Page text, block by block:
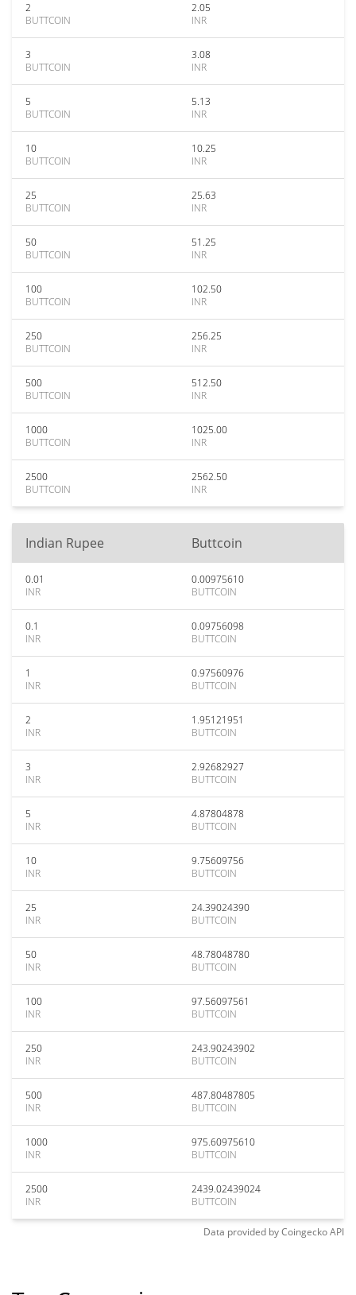
2
BUTTCOIN
2.05
INR
3
BUTTCOIN
3.08
INR
5
BUTTCOIN
5.13
INR
10
BUTTCOIN
10.25
INR
25
BUTTCOIN
25.63
INR
50
BUTTCOIN
51.25
INR
100
BUTTCOIN
102.50
INR
250
BUTTCOIN
256.25
INR
500
BUTTCOIN
512.50
INR
1000
BUTTCOIN
1025.00
INR
2500
BUTTCOIN
2562.50
INR
Indian Rupee Buttcoin
0.01
INR
0.00975610
BUTTCOIN
0.1
INR
0.09756098
BUTTCOIN
1
INR
0.97560976
BUTTCOIN
2
INR
1.95121951
BUTTCOIN
3
INR
2.92682927
BUTTCOIN
5
INR
4.87804878
BUTTCOIN
10
INR
9.75609756
BUTTCOIN
25
INR
24.39024390
BUTTCOIN
50
INR
48.78048780
BUTTCOIN
100
INR
97.56097561
BUTTCOIN
250
INR
243.90243902
BUTTCOIN
500
INR
487.80487805
BUTTCOIN
1000
INR
975.60975610
BUTTCOIN
2500
INR
2439.02439024
BUTTCOIN
Data provided byCoingeckoAPI